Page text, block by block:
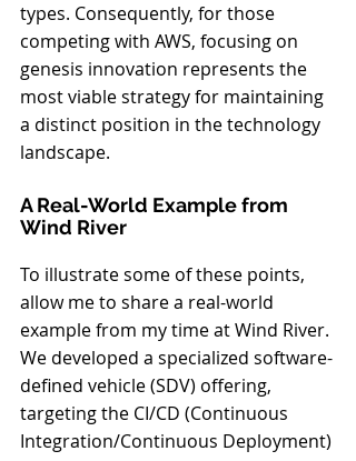
types. Consequently, for those
competing with AWS, focusing on
genesis innovation represents the
most viable strategy for maintaining
a distinct position in the technology
landscape.
A Real-World Example from
Wind River
To illustrate some of these points,
allow me to share a real-world
example from my time at Wind River.
We developed a specialized software-
defined vehicle (SDV) offering,
targeting the CI/CD (Continuous
Integration/Continuous Deployment)